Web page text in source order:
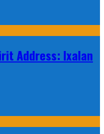
Address: Ixalan